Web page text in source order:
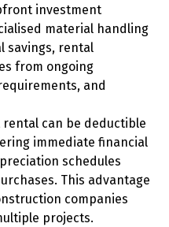
investment
material handling
savings, rental
from ongoing
and
rental can be deductible
immediate financial
schedules
This advantage
companies
projects.